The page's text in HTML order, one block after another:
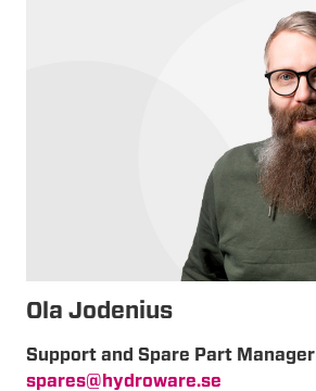
Ola Jodenius
Support and Spare Part Manager
spares@hydroware.se